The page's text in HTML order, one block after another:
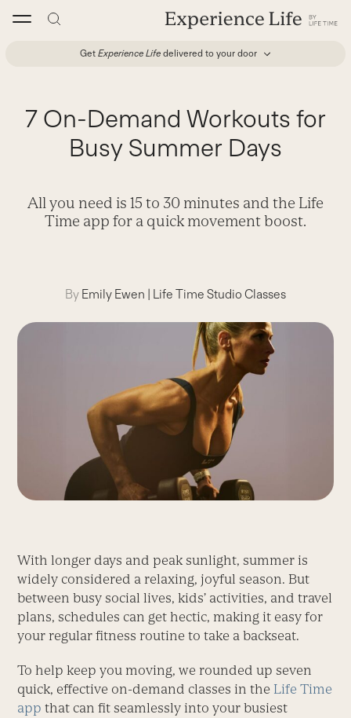
Get Experience Life delivered to your door
7 On-Demand Workouts for
Busy Summer Days
All you need is 15 to 30 minutes and the Life
Time app for a quick movement boost.
By Emily Ewen | Life Time Studio Classes
With longer days and peak sunlight, summer is
widely considered a relaxing, joyful season. But
between busy social lives, kids’ activities, and travel
plans, schedules can get hectic, making it easy for
your regular fitness routine to take a backseat.
To help keep you moving, we rounded up seven
quick, effective on-demand classes in the Life Time
app that can fit seamlessly into your busiest